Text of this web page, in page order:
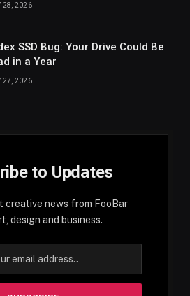
28, 2026
SSD Bug: Your Drive Could Be
in a Year
27, 2026
to Updates
creative news from FooBar
design and business.